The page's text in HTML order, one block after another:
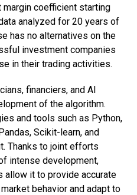
coefficient starting
analyzed for 20 years of
has no alternatives on the
investment companies
in their trading activities.
financiers, and AI
of the algorithm.
and tools such as Python,
Scikit-learn, and
Thanks to joint efforts
intense development,
allow it to provide accurate
behavior and adapt to